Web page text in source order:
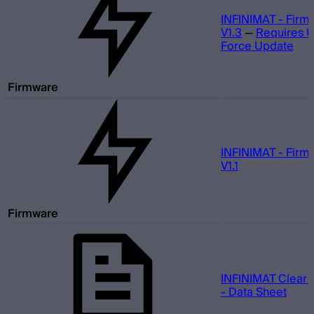
Firmware
INFINIMAT -
V1.3—Requires
Force Update
Firmware
INFINIMAT -
V1.1
INFINIMAT Clear
- Data Sheet